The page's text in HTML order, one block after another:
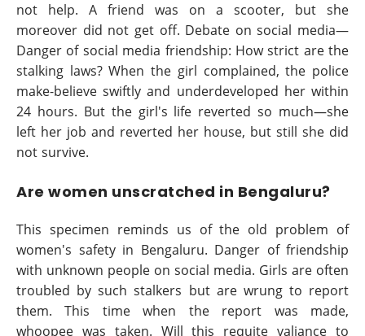
not help. A friend was on a scooter, but she
moreover did not get off. Debate on social media—
Danger of social media friendship: How strict are the
stalking laws? When the girl complained, the police
make-believe swiftly and underdeveloped her within
24 hours. But the girl's life reverted so much—she
left her job and reverted her house, but still she did
not survive.
Are women unscratched in Bengaluru?
This specimen reminds us of the old problem of
women's safety in Bengaluru. Danger of friendship
with unknown people on social media. Girls are often
troubled by such stalkers but are wrung to report
them. This time when the report was made,
whoopee was taken. Will this requite valiance to